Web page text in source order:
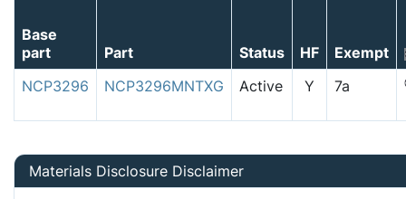
Base
part
Part Status HF
Exempt
NCP3296
NCP3296MNTXG Active Y 7a
Materials Disclosure Disclaimer